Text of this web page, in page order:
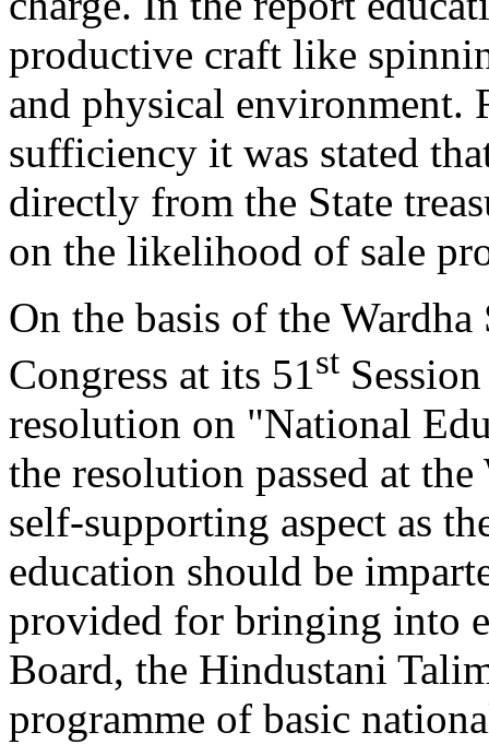
productive craft like
and physical environment.
sufficiency it was stated
directly from the State
on the likelihood of sale
On the basis of the
Congress at its 51st
resolution on "National
the resolution passed at
self-supporting aspect as
education should be
provided for bringing into
Board, the Hindustani
programme of basic